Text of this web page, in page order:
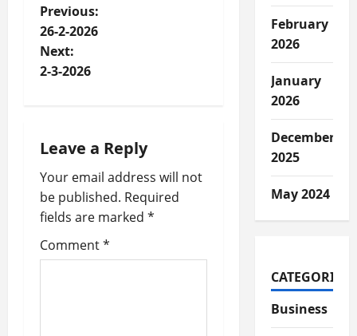
P
o
s
n
a
v
i
Previous:
26-2-2026
Next:
2-3-2026
Leave a Reply
Your email address will not
be published. Required
fields are marked *
Comment*
February
2026
January
2026
December
2025
May 2024
CATEGORIES
Business